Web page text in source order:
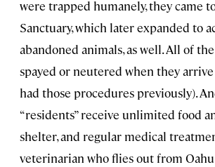
were trapped humanely, they came
Sanctuary, which later expanded to
abandoned animals, as well. All of
spayed or neutered when they arrive
had those procedures previously).
“residents” receive unlimited food
shelter, and regular medical
veterinarian who flies out from